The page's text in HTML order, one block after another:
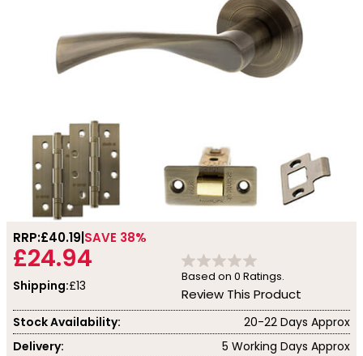
RRP:£40.19 SAVE 38%
£24.94
Shipping:£13
Based on 0 Ratings.
Review This Product
Stock Availability:
20-22 Days Approx
Delivery:
5 Working Days Approx